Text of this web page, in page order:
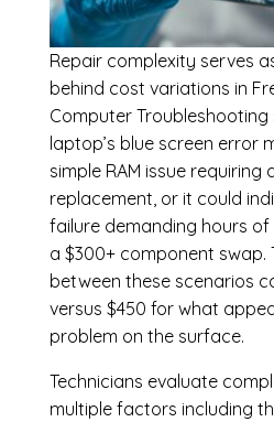
Repair complexity serves
behind cost variations in
Computer Troubleshooting
laptop’s blue screen error
simple RAM issue requiring
replacement, or it could
failure demanding hours
a $300+ component swap.
between these scenarios
versus $450 for what
problem on the surface.
Technicians evaluate
multiple factors including